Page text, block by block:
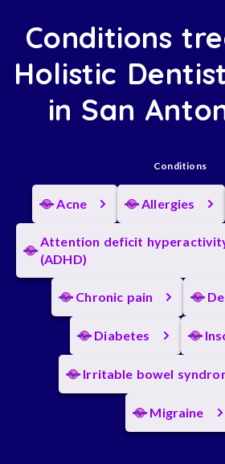
Conditions
Holistic
in San
Conditions
Acne Allergies
Attention deficit
(ADHD)
Chronic pain
Diabetes
Irritable bowel
Migraine